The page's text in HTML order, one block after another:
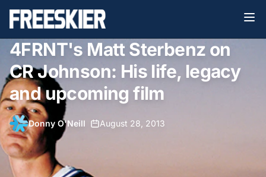
4FRNT's Matt Sterbenz on
CR Johnson: His life, legacy
and upcoming film
Donny O'Neill August 28, 2013